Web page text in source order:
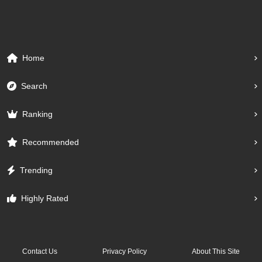
Home
Search
Ranking
Recommended
Trending
Highly Rated
Contact Us Privacy Policy About This Site